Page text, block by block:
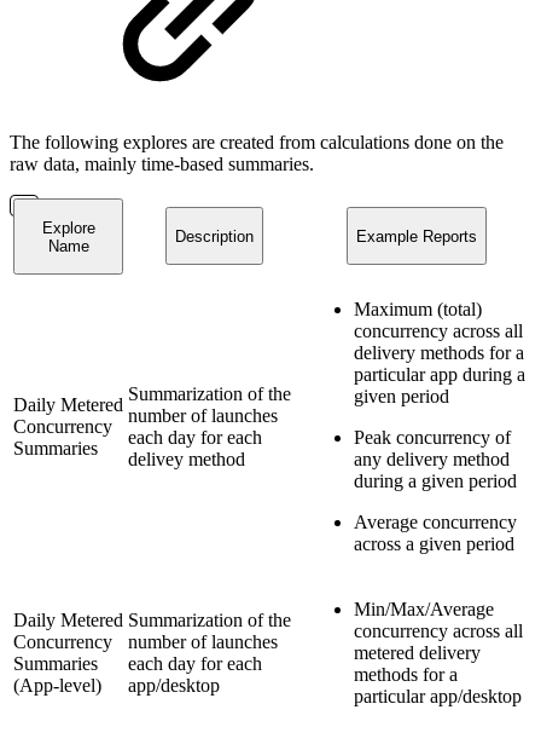
The following explores are created from calculations done on the
raw data, mainly time-based summaries.
Explore
Name
Description Example Reports
Daily Metered
Concurrency
Summaries
Summarization of the
number of launches
each day for each
delivey method
Maximum (total)
concurrency across all
delivery methods for a
particular app during a
given period
Peak concurrency of
any delivery method
during a given period
Average concurrency
across a given period
Daily Metered
Concurrency
Summaries
(App-level)
Summarization of the
number of launches
each day for each
app/desktop
Min/Max/Average
concurrency across all
metered delivery
methods for a
particular app/desktop